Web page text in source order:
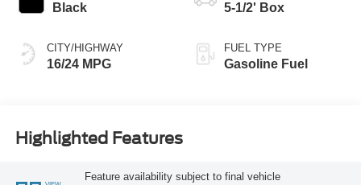
Black
CITY/HIGHWAY
16/24 MPG
5-1/2' Box
FUEL TYPE
Gasoline Fuel
Highlighted Features
Feature availability subject to final vehicle